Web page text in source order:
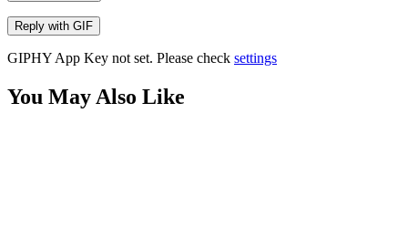
Reply with GIF
GIPHY App Key not set. Please check settings
You May Also Like